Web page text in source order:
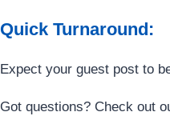
Quick Turnaround:
Expect your guest post to
Got questions? Check out